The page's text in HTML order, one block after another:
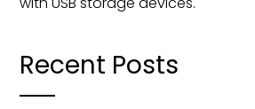
Recent Posts